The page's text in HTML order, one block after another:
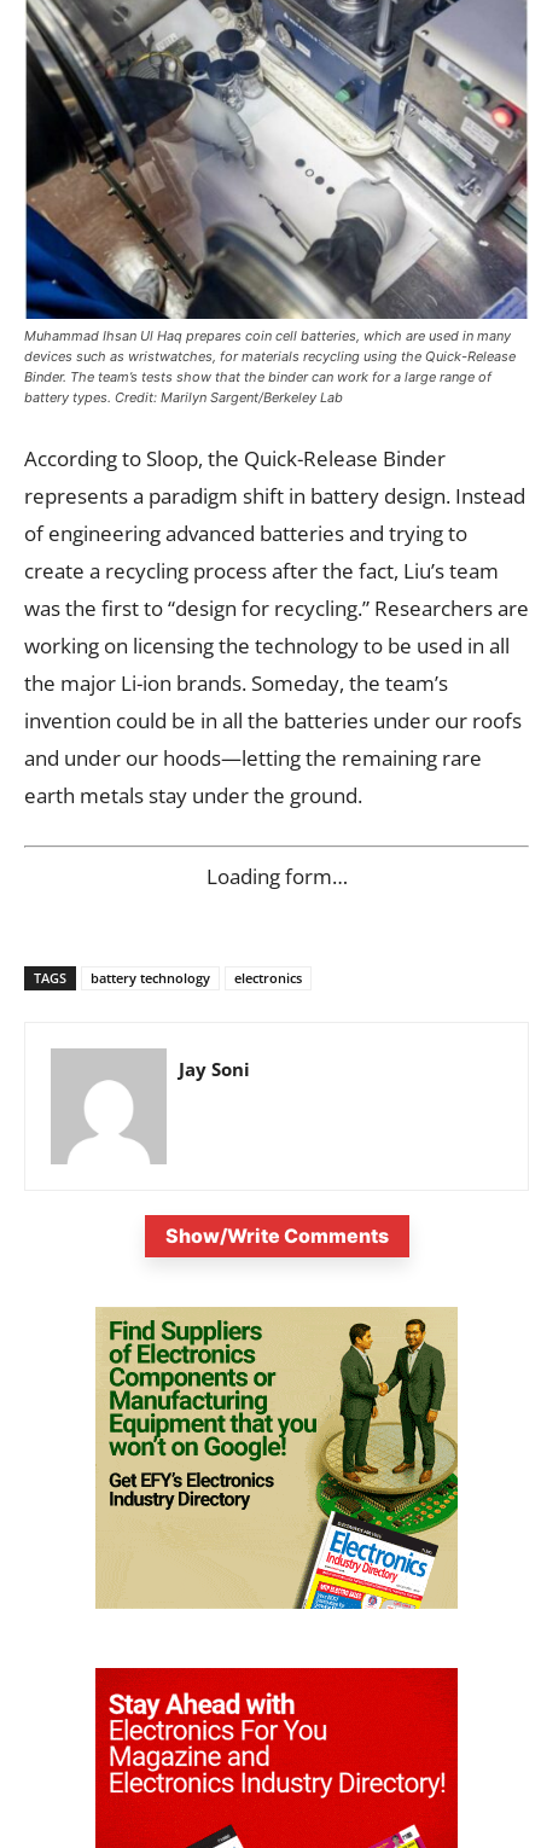
Muhammad Ihsan Ul Haq prepares coin cell batteries, which are used in many
devices such as wristwatches, for materials recycling using the Quick-Release
Binder. The team’s tests show that the binder can work for a large range of
battery types. Credit: Marilyn Sargent/Berkeley Lab
According to Sloop, the Quick-Release Binder
represents a paradigm shift in battery design. Instead
of engineering advanced batteries and trying to
create a recycling process after the fact, Liu’s team
was the first to “design for recycling.” Researchers are
working on licensing the technology to be used in all
the major Li-ion brands. Someday, the team’s
invention could be in all the batteries under our roofs
and under our hoods—letting the remaining rare
earth metals stay under the ground.
Loading form…
TAGS battery technology electronics
Jay Soni
Show/Write Comments